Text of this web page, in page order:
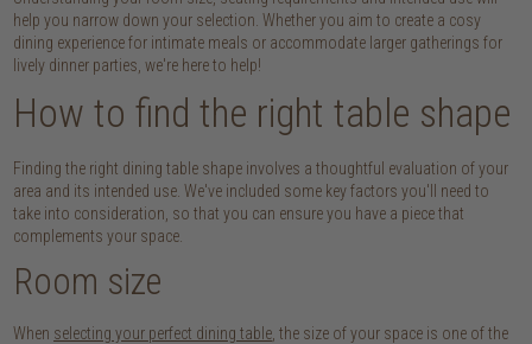
help you narrow down your selection. Whether you aim to create a cosy
dining experience for intimate meals or accommodate larger gatherings for
lively dinner parties, we're here to help!
How to find the right table shape
Finding the right dining table shape involves a thoughtful evaluation of your
area and its intended use. We've included some key factors you'll need to
take into consideration, so that you can ensure you have a piece that
complements your space.
Room size
When selecting your perfect dining table , the size of your space is one of the